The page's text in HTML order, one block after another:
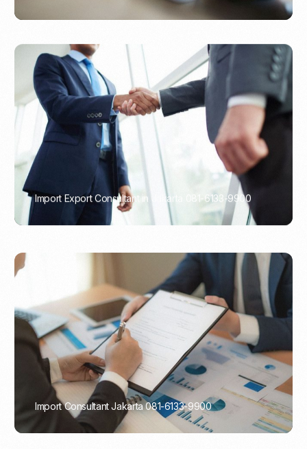
Import Export Consultant in Jakarta 081-6133-9900
PORTADMIN
Import Consultant Jakarta 081-6133-9900
PORTADMIN